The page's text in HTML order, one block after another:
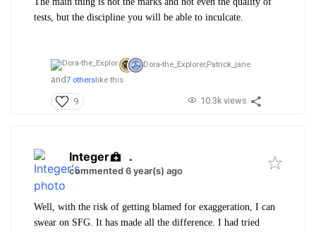
tests, but the discipline you will be able to inculcate.
Dora-the_Explorer,Patrick_jane
and7 otherslike this
9 10.3k views
Integer .
commented 6 year(s) ago
Well, with the risk of getting blamed for exaggeration, I can
swear on SFG. It has made all the difference. I had tried